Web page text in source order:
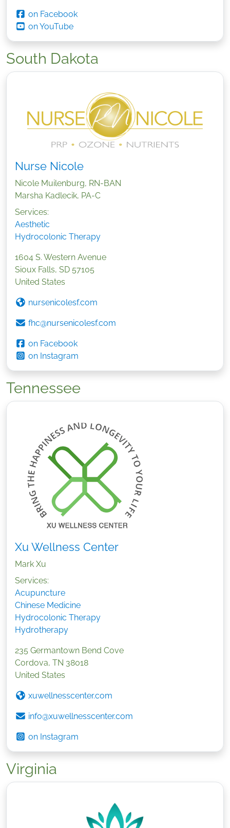
on Facebook
on YouTube
South Dakota
Nurse Nicole
Nicole Muilenburg, RN-BAN
Marsha Kadlecik, PA-C
Services:
Aesthetic
Hydrocolonic Therapy
1604 S. Western Avenue
Sioux Falls, SD 57105
United States
nursenicolesf.com
fhc@nursenicolesf.com
on Facebook
on Instagram
Tennessee
Xu Wellness Center
Mark Xu
Services:
Acupuncture
Chinese Medicine
Hydrocolonic Therapy
Hydrotherapy
235 Germantown Bend Cove
Cordova, TN 38018
United States
xuwellnesscenter.com
info@xuwellnesscenter.com
on Instagram
Virginia